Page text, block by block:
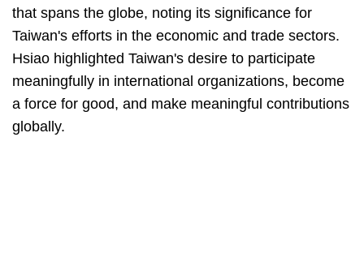
that spans the globe, noting its significance for
Taiwan's efforts in the economic and trade sectors.
Hsiao highlighted Taiwan's desire to participate
meaningfully in international organizations, become
a force for good, and make meaningful contributions
globally.